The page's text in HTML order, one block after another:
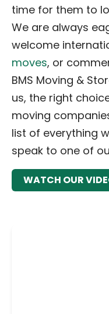
time for them to
We are always
welcome
moves, or
BMS Moving &
us, the right
moving
list of everything
speak to one of
WATCH OUR